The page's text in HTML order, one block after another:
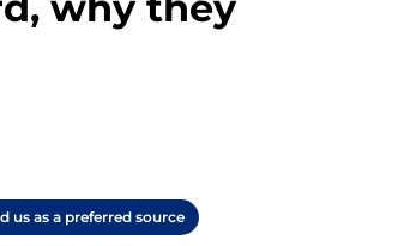
us as a preferred source